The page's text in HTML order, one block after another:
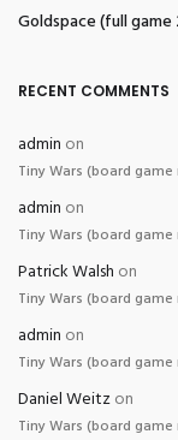
Goldspace (full game
RECENT COMMENTS
admin on
Tiny Wars (board game
admin on
Tiny Wars (board game
Patrick Walsh on
Tiny Wars (board game
admin on
Tiny Wars (board game
Daniel Weitzon
Tiny Wars (board game